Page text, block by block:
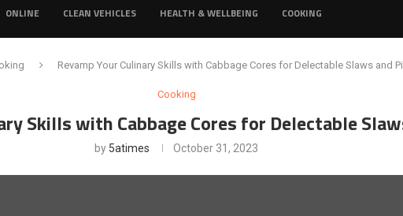
ONLINE CLEAN VEHICLES HEALTH & WELLBEING COOKING
Revamp Your Culinary Skills with Cabbage Cores for Delectable Slaws and
Cooking
Skills with Cabbage Cores for Delectable
by 5atimes October 31, 2023